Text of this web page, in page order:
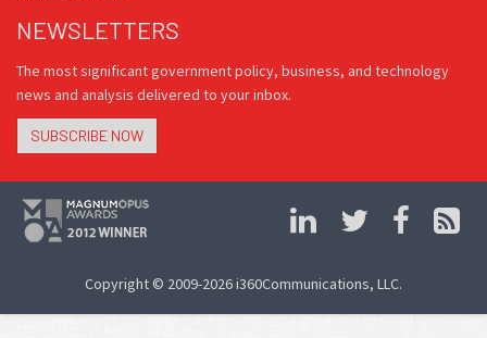
NEWSLETTERS
The most significant government policy, business, and technology
news and analysis delivered to your inbox.
SUBSCRIBE NOW
Copyright © 2009-2026 i360Communications, LLC.